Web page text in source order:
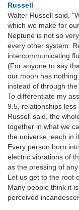
Russell
Walter Russell said,
which we make for
Neptune is not so
every other system.
intercommunicating
(For anyone to say
our moon has
instead of through
To differentiate my
9.5, relationships
Russell said, the
together in what we
the universe, each in
Every person born
electric vibrations of
as the pressing of
Let us get to the root
Many people think it
perceived